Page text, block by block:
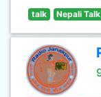
talk Nepali Talk